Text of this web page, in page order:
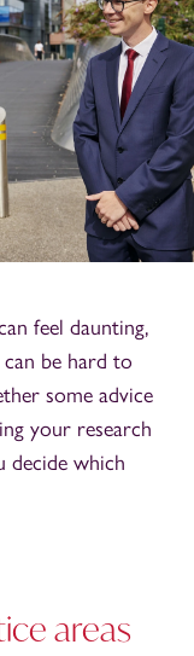
feel daunting,
be hard to
some advice
your research
decide which
areas